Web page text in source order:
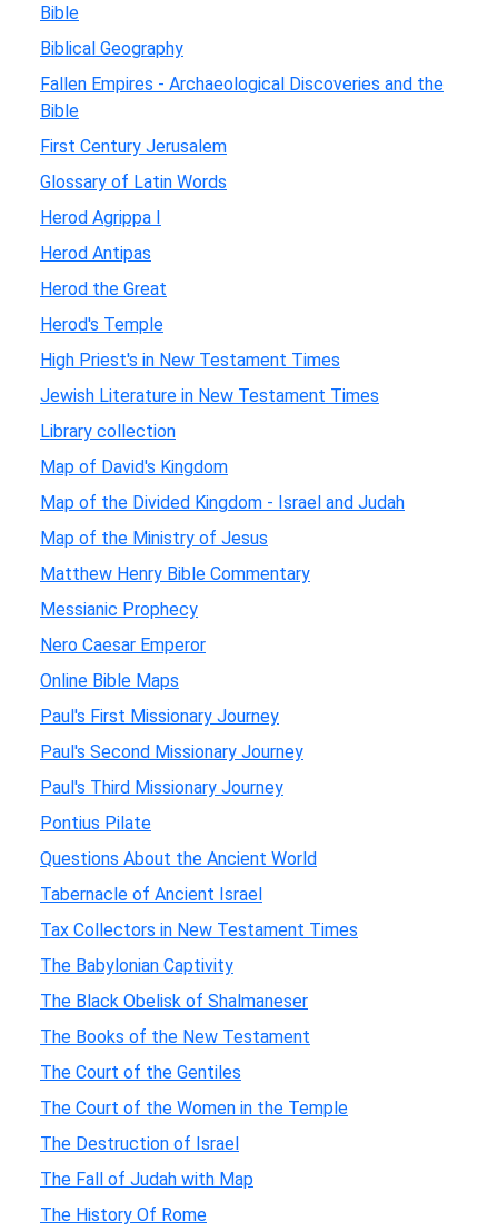
Bible
Biblical Geography
Fallen Empires - Archaeological Discoveries and the
Bible
First Century Jerusalem
Glossary of Latin Words
Herod Agrippa I
Herod Antipas
Herod the Great
Herod's Temple
High Priest's in New Testament Times
Jewish Literature in New Testament Times
Library collection
Map of David's Kingdom
Map of the Divided Kingdom - Israel and Judah
Map of the Ministry of Jesus
Matthew Henry Bible Commentary
Messianic Prophecy
Nero Caesar Emperor
Online Bible Maps
Paul's First Missionary Journey
Paul's Second Missionary Journey
Paul's Third Missionary Journey
Pontius Pilate
Questions About the Ancient World
Tabernacle of Ancient Israel
Tax Collectors in New Testament Times
The Babylonian Captivity
The Black Obelisk of Shalmaneser
The Books of the New Testament
The Court of the Gentiles
The Court of the Women in the Temple
The Destruction of Israel
The Fall of Judah with Map
The History Of Rome